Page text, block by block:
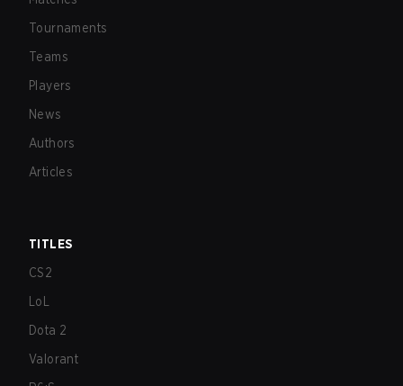
Tournaments
Teams
Players
News
Authors
Articles
TITLES
CS2
LoL
Dota 2
Valorant